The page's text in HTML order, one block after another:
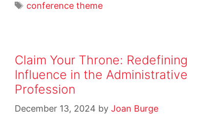
conference theme
Claim Your Throne: Redefining
Influence in the Administrative
Profession
December 13, 2024 by Joan Burge